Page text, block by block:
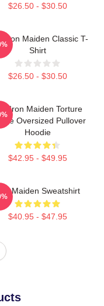
$26.50 - $30.50
Iron Maiden Classic T-
Shirt
$26.50 - $30.50
Iron Maiden Torture
Oversized Pullover
Hoodie
$42.95 - $49.95
Iron Maiden Sweatshirt
$40.95 - $47.95